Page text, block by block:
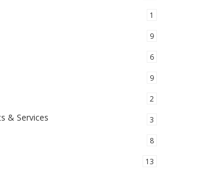
1
9
6
9
2
& Services 3
8
13